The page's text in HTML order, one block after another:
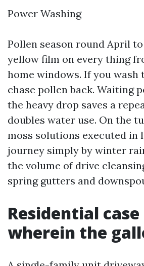
Power Washing
Pollen season round April to
yellow film on every thing
home windows. If you wash
chase pollen back. Waiting
the heavy drop saves a
doubles water use. On the
moss solutions executed in
journey simply by winter
the volume of drive
spring gutters and
Residential
wherein the